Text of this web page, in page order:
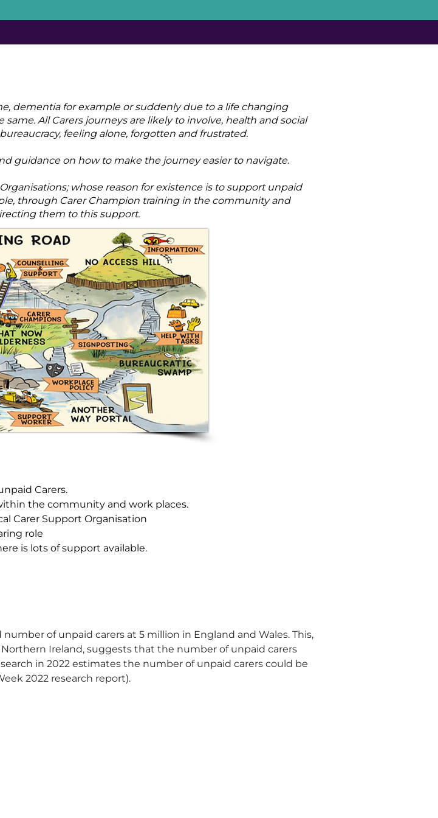
dementia for example or suddenly due to a life changing
All Carers journeys are likely to involve, health and social
feeling alone, forgotten and frustrated.
guidance on how to make the journey easier to navigate.
whose reason for existence is to support unpaid
through Carer Champion training in the community and
them to this support.
Carers.
the community and work places.
Carer Support Organisation
role
is lots of support available.
of unpaid carers at 5 million in England and Wales. This,
Ireland, suggests that the number of unpaid carers
in 2022 estimates the number of unpaid carers could be
2022 research report).